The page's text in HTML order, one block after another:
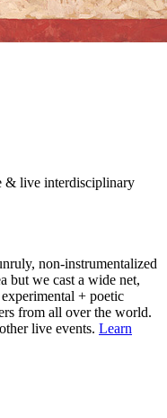
& live interdisciplinary
non-instrumentalized
but we cast a wide net,
+ poetic
from all over the world.
live events. Learn